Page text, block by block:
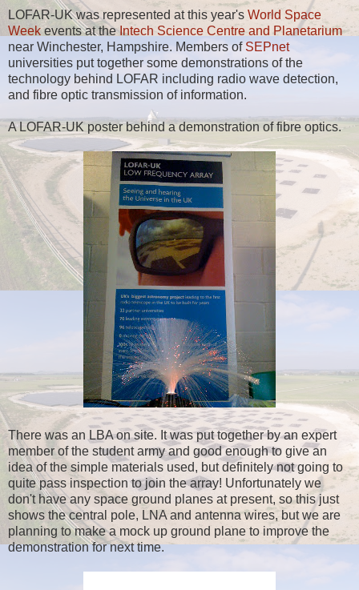
LOFAR-UK was represented at this year's World Space
Weekevents at theIntech Science Centre and Planetarium
near Winchester, Hampshire. Members of SEPnet
universities put together some demonstrations of the
technology behind LOFAR including radio wave detection,
and fibre optic transmission of information.
A LOFAR-UK poster behind a demonstration of fibre optics.
There was an LBA on site. It was put together by an expert
member of the student army and good enough to give an
idea of the simple materials used, but definitely not going to
quite pass inspection to join the array! Unfortunately we
don't have any space ground planes at present, so this just
shows the central pole, LNA and antenna wires, but we are
planning to make a mock up ground plane to improve the
demonstration for next time.